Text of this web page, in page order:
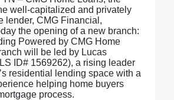
well-capitalized and privately
lender, CMG Financial,
the opening of a new branch:
Powered by CMG Home
will be led by Lucas
ID# 1569262), a rising leader
residential lending space with a
helping home buyers
process.